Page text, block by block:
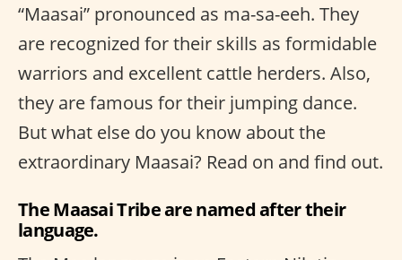
“Maasai” pronounced as ma-sa-eeh. They
are recognized for their skills as formidable
warriors and excellent cattle herders. Also,
they are famous for their jumping dance.
But what else do you know about the
extraordinary Maasai? Read on and find out.
The Maasai Tribe are named after their
language.